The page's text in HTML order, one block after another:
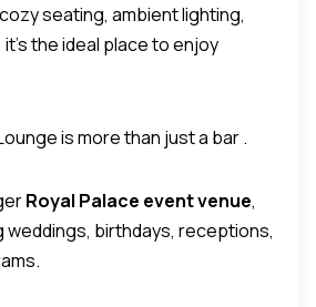
seating, ambient lighting,
the ideal place to enjoy
is more than just a bar .
Royal Palace event venue,
weddings, birthdays, receptions,